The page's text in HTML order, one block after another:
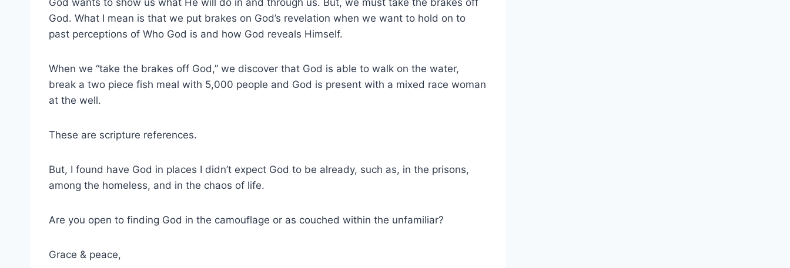
God wants to show us what He will do in and through us. But, we must take the brakes off
God. What I mean is that we put brakes on God’s revelation when we want to hold on to
past perceptions of Who God is and how God reveals Himself.
When we “take the brakes off God,” we discover that God is able to walk on the water,
break a two piece fish meal with 5,000 people and God is present with a mixed race woman
at the well.
These are scripture references.
But, I found have God in places I didn’t expect God to be already, such as, in the prisons,
among the homeless, and in the chaos of life.
Are you open to finding God in the camouflage or as couched within the unfamiliar?
Grace & peace,